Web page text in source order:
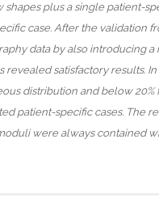
plus a single patient-
case. After the validation
data by also introducing
satisfactory results.
distribution and below
patient-specific cases. The
were always contained